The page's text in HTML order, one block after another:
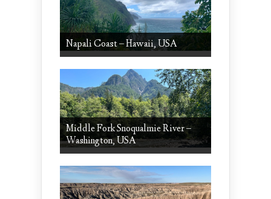
Napali Coast – Hawaii, USA
Middle Fork Snoqualmie River –
Washington, USA